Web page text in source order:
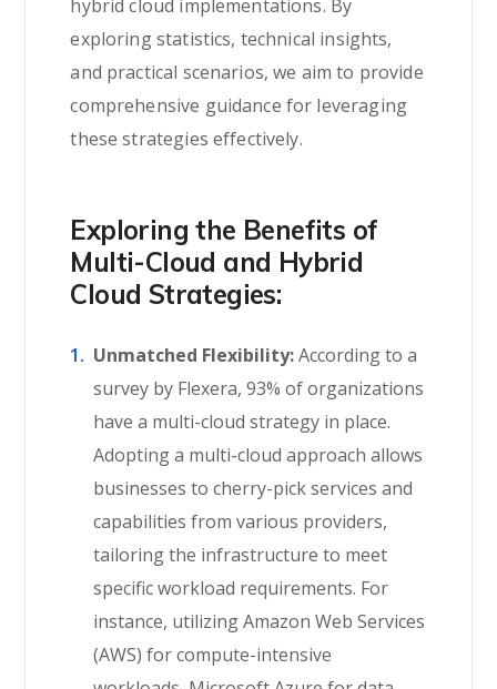
hybrid cloud implementations. By
exploring statistics, technical insights,
and practical scenarios, we aim to provide
comprehensive guidance for leveraging
these strategies effectively.
Exploring the Benefits of
Multi-Cloud and Hybrid
Cloud Strategies:
Unmatched Flexibility:According to a
survey by Flexera, 93% of organizations
have a multi-cloud strategy in place.
Adopting a multi-cloud approach allows
businesses to cherry-pick services and
capabilities from various providers,
tailoring the infrastructure to meet
specific workload requirements. For
instance, utilizing Amazon Web Services
(AWS) for compute-intensive